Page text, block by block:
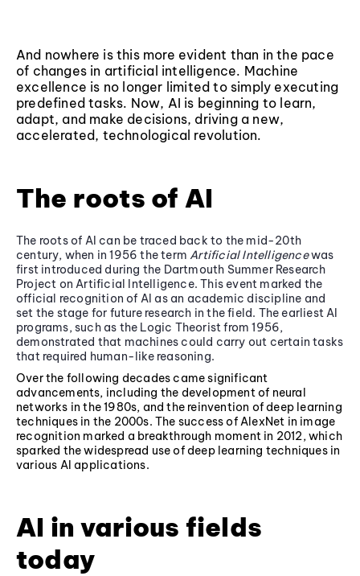
And nowhere is this more evident than in the pace
of changes in artificial intelligence. Machine
excellence is no longer limited to simply executing
predefined tasks. Now, AI is beginning to learn,
adapt, and make decisions, driving a new,
accelerated, technological revolution.
The roots of AI
The roots of AI can be traced back to the mid-20th
century, when in 1956 the termArtificial Intelligencewas
first introduced during the Dartmouth Summer Research
Project on Artificial Intelligence. This event marked the
official recognition of AI as an academic discipline and
set the stage for future research in the field. The earliest AI
programs, such as the Logic Theorist from 1956,
demonstrated that machines could carry out certain tasks
that required human-like reasoning.
Over the following decades came significant
advancements, including the development of neural
networks in the 1980s, and the reinvention of deep learning
techniques in the 2000s. The success of AlexNet in image
recognition marked a breakthrough moment in 2012, which
sparked the widespread use of deep learning techniques in
various AI applications.
AI in various fields
today